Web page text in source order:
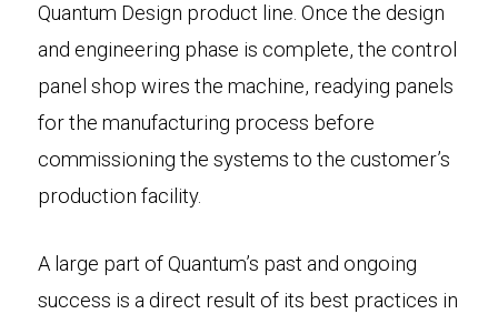
Quantum Design product line. Once the design
and engineering phase is complete, the control
panel shop wires the machine, readying panels
for the manufacturing process before
commissioning the systems to the customer’s
production facility.
A large part of Quantum’s past and ongoing
success is a direct result of its best practices in